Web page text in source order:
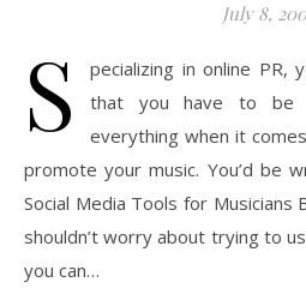
July 8,
S
pecializing in online PR,
that you have to be
everything when it
promote your music. You’d be
Social Media Tools for
shouldn’t worry about trying to
you can…